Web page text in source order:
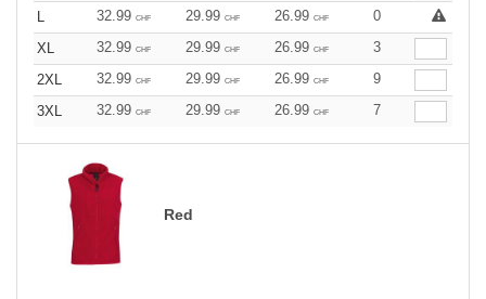
L
32.99 CHF 29.99 CHF 26.99 CHF
0
XL
32.99 CHF 29.99 CHF 26.99 CHF
3
2XL
32.99 CHF 29.99 CHF 26.99 CHF
9
3XL
32.99 CHF 29.99 CHF 26.99 CHF 7
Red